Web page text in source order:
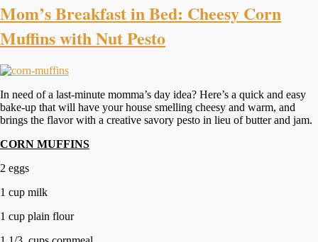
Mom’s Breakfast in Bed: Cheesy Corn
Muffins with Nut Pesto
In need of a last-minute momma’s day idea? Here’s a quick and easy
bake-up that will have your house smelling cheesy and warm, and
brings the flavor with a creative savory pesto in lieu of butter and jam.
CORN MUFFINS
2 eggs
1 cup milk
1 cup plain flour